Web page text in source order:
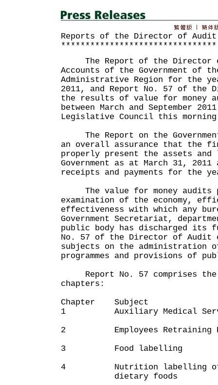
Reports of the Director of Audit
********************************
The Report of the Director
Accounts of the Government of
Administrative Region for the
2011, and Report No. 57 of the
the results of value for money
between March and September
Legislative Council this morning
The Report on the
an overall assurance that the
properly present the assets
Government as at March 31,
receipts and payments for the
The value for money audits
examination of the economy,
effectiveness with which any
Government Secretariat,
public body has discharged its
No. 57 of the Director of Audit
subjects on the administration
programmes and provisions of
Report No. 57 comprises the
chapters:
Chapter Subject
1 Auxiliary Medical
2 Employees Retraining
3 Food labelling
4 Nutrition labelling of
dietary foods